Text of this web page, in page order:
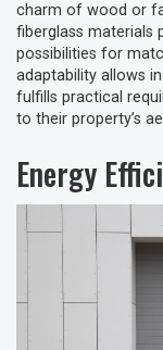
charm of wood or
fiberglass materials
possibilities for
adaptability allows
fulfills practical
to their property’s
Energy